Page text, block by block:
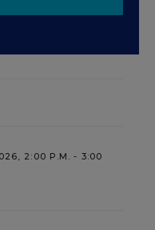
2:00 P.M. - 3:00